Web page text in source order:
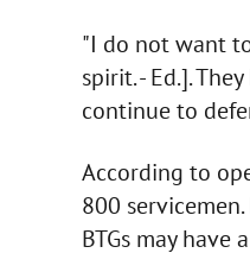
"I do not want
spirit. - Ed.].
continue to
According to
800
BTGs may have